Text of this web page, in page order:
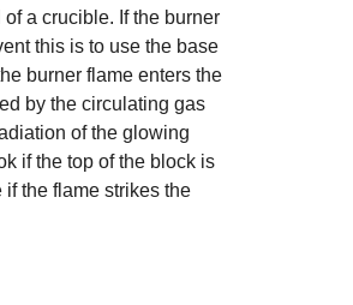
a crucible. If the burner
this is to use the base
burner flame enters the
by the circulating gas
of the glowing
if the top of the block is
the flame strikes the